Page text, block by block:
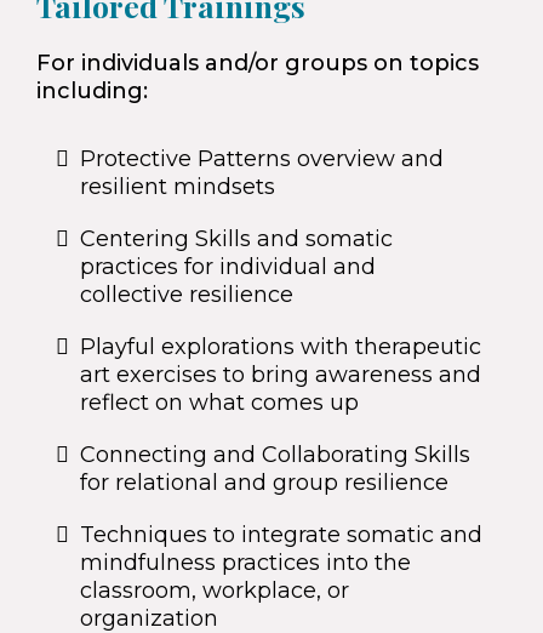
For individuals and/or groups on topics
including:
Protective Patterns overview and
resilient mindsets
Centering Skills and somatic
practices for individual and
collective resilience
Playful explorations with therapeutic
art exercises to bring awareness and
reflect on what comes up
Connecting and Collaborating Skills
for relational and group resilience
Techniques to integrate somatic and
mindfulness practices into the
classroom, workplace, or
organization